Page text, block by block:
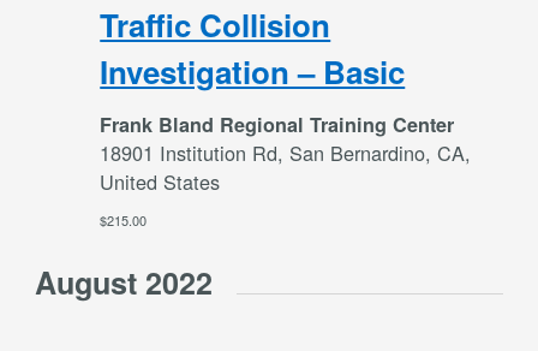
Traffic Collision
Investigation – Basic
Frank Bland Regional Training Center
18901 Institution Rd, San Bernardino, CA,
United States
$215.00
August 2022